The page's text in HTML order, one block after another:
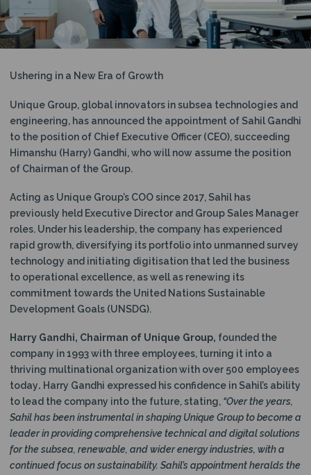
N
Ushering in a New Era of Growth
Unique Group, global innovators in subsea technologies and
engineering, has announced the appointment of Sahil Gandhi
to the position of Chief Executive Officer (CEO), succeeding
Himanshu (Harry) Gandhi, who will now assume the position
of Chairman of the Group.
Acting as Unique Group’s COO since 2017, Sahil has
previously held Executive Director and Group Sales Manager
roles. Under his leadership, the company has experienced
rapid growth, diversifying its portfolio into unmanned survey
technology and initiating digitisation that led the business
to operational excellence, as well as renewing its
commitment towards the United Nations Sustainable
Development Goals (UNSDG).
Harry Gandhi, Chairman of Unique Group, founded the
company in 1993 with three employees, turning it into a
thriving multinational organization with over 500 employees
today. Harry Gandhi expressed his confidence in Sahil’s ability
to lead the company into the future, stating, “Over the years,
Sahil has been instrumental in shaping Unique Group to become a
leader in providing comprehensive technical and digital solutions
for the subsea, renewable, and wider energy industries, with a
continued focus on sustainability. Sahil’s appointment heralds the